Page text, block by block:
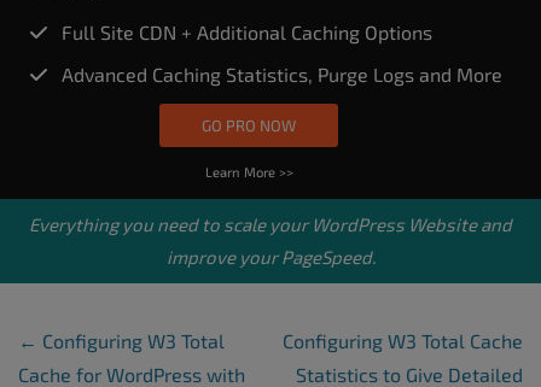
Full Site CDN + Additional Caching Options
Advanced Caching Statistics, Purge Logs and More
GO PRO NOW
Learn More >>
Everything you need to scale yourWordPress Websiteand
improve your PageSpeed.
Post Navigation
← Configuring W3 Total
Cache for WordPress with
Configuring W3 Total Cache
Statistics to Give Detailed